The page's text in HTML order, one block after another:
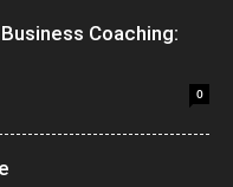
Coaching:
0